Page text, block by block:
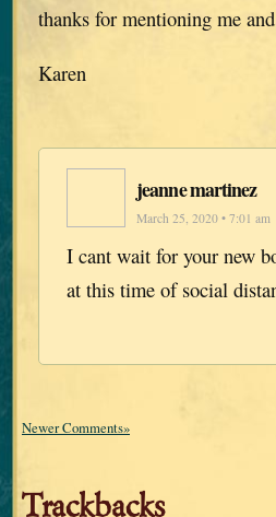
thanks for mentioning me
Karen
jeanne martinez
March 25, 2020 • 7:01 am
I cant wait for your new
at this time of social
Newer Comments»
Trackbacks